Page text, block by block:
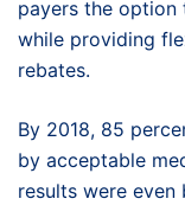
payers the option
while providing
rebates.
By 2018, 85
by acceptable
results were